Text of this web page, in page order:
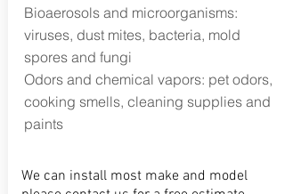
Bioaerosols and microorganisms:
viruses, dust mites, bacteria, mold
spores and fungi
Odors and chemical vapors: pet odors,
cooking smells, cleaning supplies and
paints
We can install most make and model